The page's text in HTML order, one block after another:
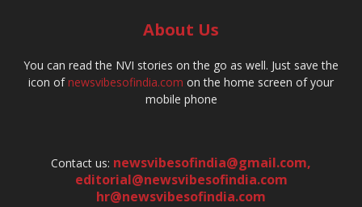
About Us
You can read the NVI stories on the go as well. Just save the
icon ofnewsvibesofindia.com on the home screen of your
mobile phone
Contact us: newsvibesofindia@gmail.com,
editorial@newsvibesofindia.com
hr@newsvibesofindia.com